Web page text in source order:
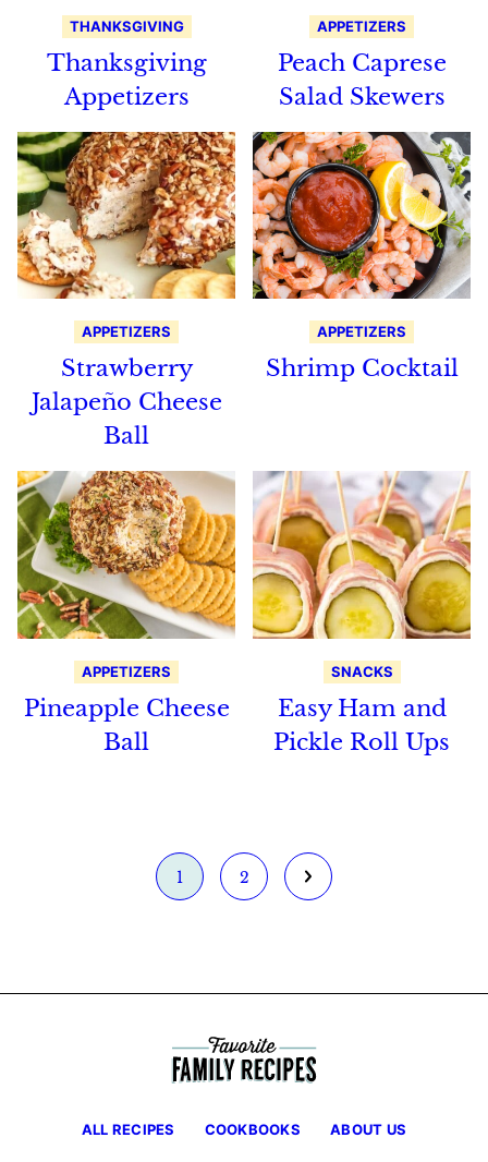
THANKSGIVING
Thanksgiving
Appetizers
APPETIZERS
Peach Caprese
Salad Skewers
APPETIZERS
Strawberry
Jalapeño Cheese
Ball
APPETIZERS
Shrimp Cocktail
APPETIZERS
Pineapple Cheese
Ball
SNACKS
Easy Ham and
Pickle Roll Ups
Go
1 Go
2 Go
ALL RECIPES COOKBOOKS ABOUT US